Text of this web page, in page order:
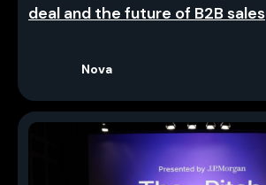
deal and the future of B2B sales
Nova